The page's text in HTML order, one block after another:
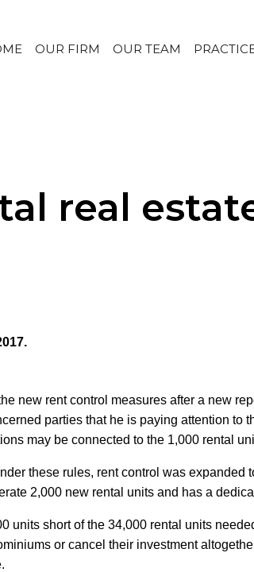
OUR FIRM OUR TEAM
real
new rent control measures after a new
parties that he is paying attention to
may be connected to the 1,000 rental
these rules, rent control was
2,000 new rental units and has a
units short of the 34,000 rental units
or cancel their investment